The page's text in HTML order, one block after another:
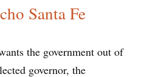
Santa Fe
the government out of
governor, the